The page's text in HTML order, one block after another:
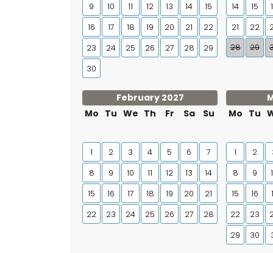
9
10 11 12 13 14
15
16
17 18 19 20 21
22
23
24 25 26 27 28
29
30
14
15
21
22
28
29
February 2027
Mo Tu We Th Fr Sa Su
1 2 3 4 5 6
7
8
9 10 11 12 13
14
15
16 17 18 19 20
21
22
23 24 25 26 27 28
Mo Tu
1 2
8
9
15
16
22
23
29
30